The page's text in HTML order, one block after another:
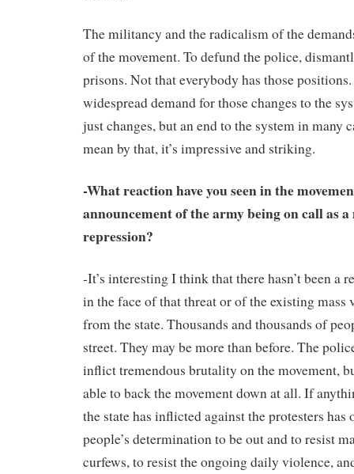
The militancy and the radicalism of the
of the movement. To defund the police,
prisons. Not that everybody has those
widespread demand for those changes to the
just changes, but an end to the system in many
mean by that, it’s impressive and striking.
-What reaction have you seen in the
announcement of the army being on call as a
repression?
-It’s interesting I think that there hasn’t been a
in the face of that threat or of the existing mass
from the state. Thousands and thousands of
street. They may be more than before. The
inflict tremendous brutality on the movement,
able to back the movement down at all. If
the state has inflicted against the protesters has
people’s determination to be out and to resist
curfews, to resist the ongoing daily violence,